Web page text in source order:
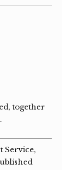
together
Service,